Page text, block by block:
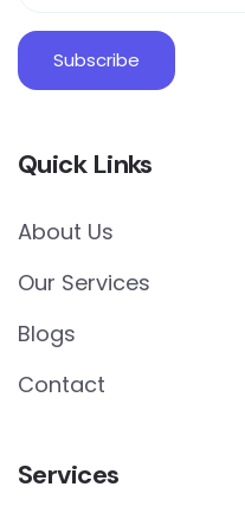
Quick Links
About Us
Our Services
Blogs
Contact
Services